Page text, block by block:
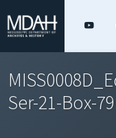
Ser-21-Box-